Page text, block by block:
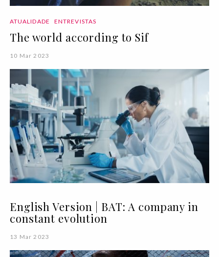
ATUALIDADE ENTREVISTAS
The world according to Sif
10 Mar 2023
English Version | BAT: A company in
constant evolution
13 Mar 2023